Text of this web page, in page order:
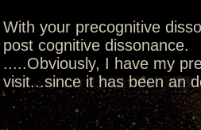
With your precognitive
post cognitive dissonance.
.....Obviously, I have my
visit...since it has been an